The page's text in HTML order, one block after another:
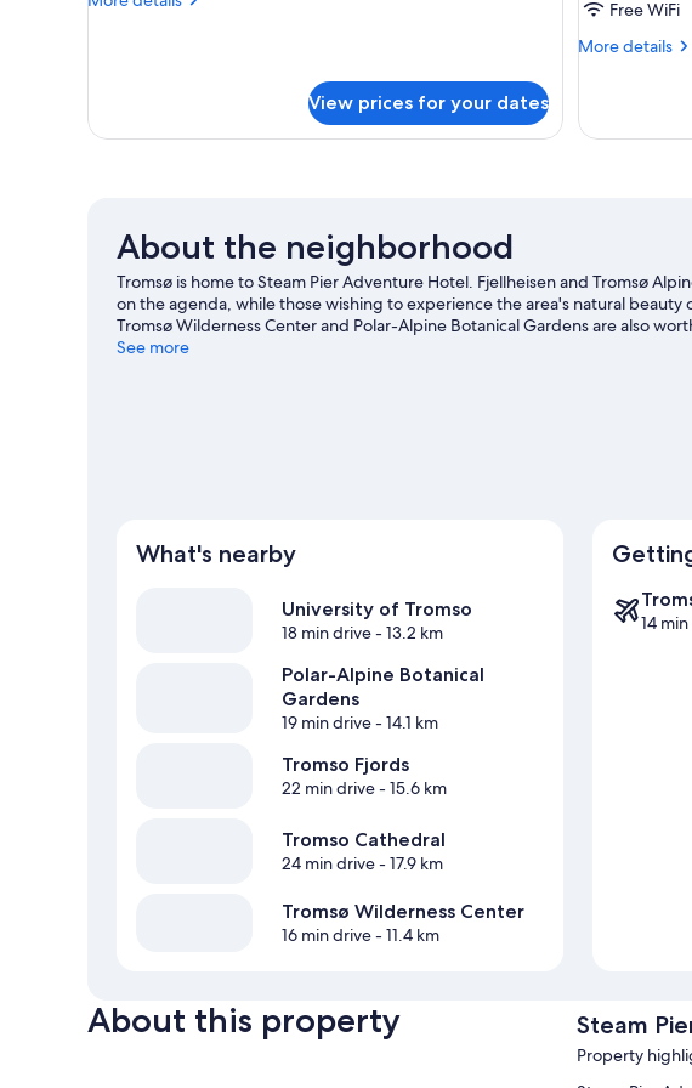
sauna
View prices for your dates
Free WiFi
More details
More
Apartment
About the neighborhood
Tromsø is home to Steam Pier Adventure Hotel. Fjellheisen and Tromsø
on the agenda, while those wishing to experience the area's natural beauty
Tromsø Wilderness Center and Polar-Alpine Botanical Gardens are also
See more
What's nearby
University of Tromso
18 min drive- 13.2 km
Polar-Alpine Botanical
Gardens
19 min drive- 14.1 km
Tromso Fjords
22 min drive- 15.6 km
Tromso Cathedral
24 min drive- 17.9 km
Tromsø Wilderness Center
16 min drive- 11.4 km
14
About this property Steam
Property